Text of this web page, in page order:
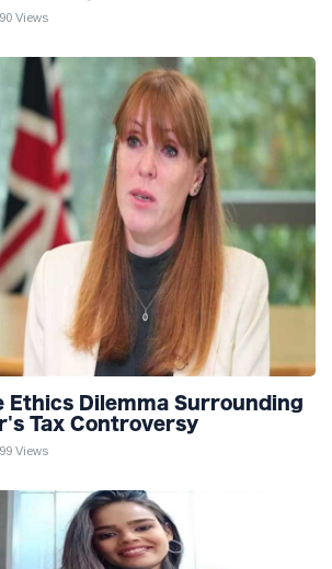
Views
Ethics Dilemma Surrounding
Tax Controversy
Views